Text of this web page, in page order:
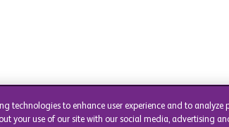
technologies to enhance user experience and to
your use of our site with our social media, advertising